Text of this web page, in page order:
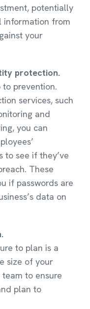
potentially
information from
your
protection.
prevention.
services, such
and
you can
to see if they’ve
These
if passwords are
data on
to plan is a
size of your
to ensure
plan to